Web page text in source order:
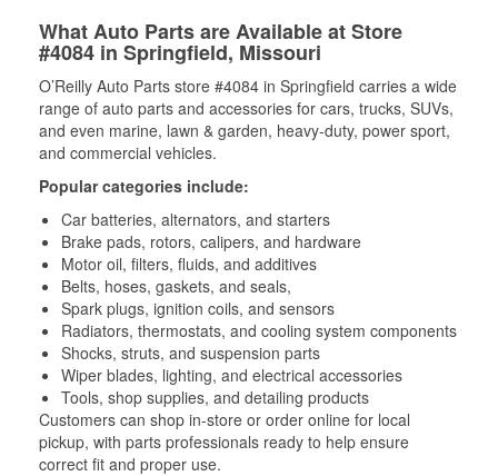
What Auto Parts are Available at Store
#4084 in Springfield, Missouri
O’Reilly Auto Parts store #4084 in Springfield carries a wide
range of auto parts and accessories for cars, trucks, SUVs,
and even marine, lawn & garden, heavy-duty, power sport,
and commercial vehicles.
Popular categories include:
Car batteries, alternators, and starters
Brake pads, rotors, calipers, and hardware
Motor oil, filters, fluids, and additives
Belts, hoses, gaskets, and seals,
Spark plugs, ignition coils, and sensors
Radiators, thermostats, and cooling system components
Shocks, struts, and suspension parts
Wiper blades, lighting, and electrical accessories
Tools, shop supplies, and detailing products
Customers can shop in-store or order online for local
pickup, with parts professionals ready to help ensure
correct fit and proper use.